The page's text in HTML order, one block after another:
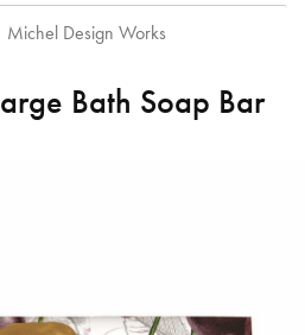
Michel Design Works
Bath Soap Bar